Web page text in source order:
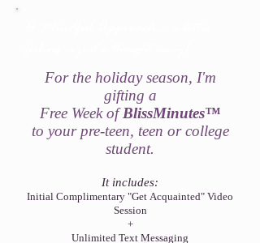
For the holiday season, I'm
gifting a
Free Week ofBlissMinutes™
to your pre-teen, teen or college
student.
It includes:
Initial ​Complimentary "Get Acquainted" Video
Session
+
Unlimited Text Messaging